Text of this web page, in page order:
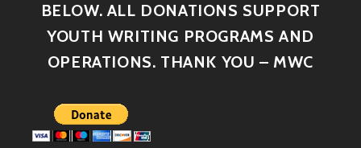
BELOW. ALL DONATIONS SUPPORT
YOUTH WRITING PROGRAMS AND
OPERATIONS. THANK YOU – MWC